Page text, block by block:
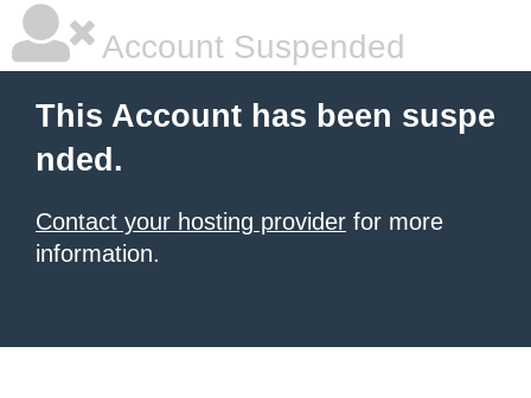
Account Suspended
This Account has been suspe
nded.
Contact your hosting provider for more
information.